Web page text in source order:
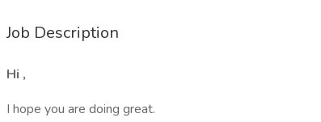
Job Description
Hi ,
I hope you are doing great.